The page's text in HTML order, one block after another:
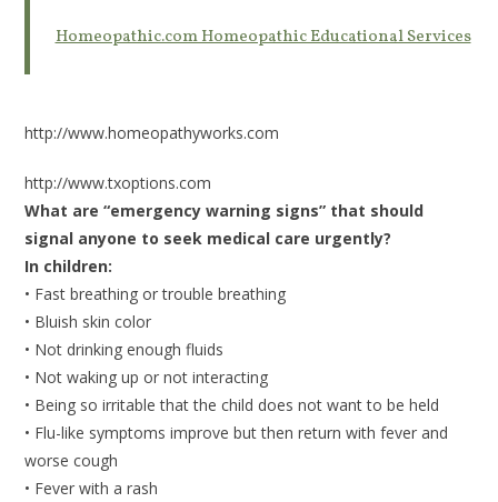
Homeopathic.com Homeopathic Educational Services
http://www.homeopathyworks.com
http://www.txoptions.com
What are “emergency warning signs” that should
signal anyone to seek medical care urgently?
In children:
• Fast breathing or trouble breathing
• Bluish skin color
• Not drinking enough fluids
• Not waking up or not interacting
• Being so irritable that the child does not want to be held
• Flu-like symptoms improve but then return with fever and
worse cough
• Fever with a rash